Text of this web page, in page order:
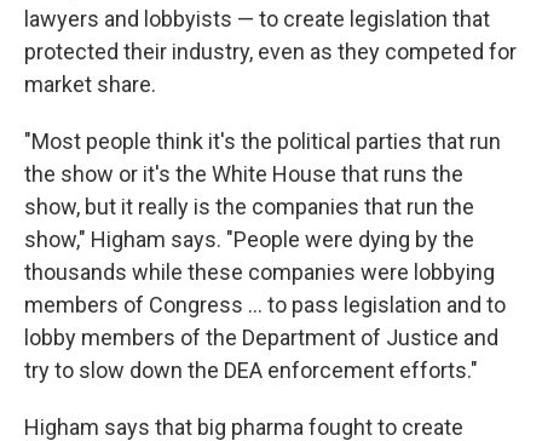
lawyers and lobbyists — to create legislation that
protected their industry, even as they competed for
market share.
"Most people think it's the political parties that run
the show or it's the White House that runs the
show, but it really is the companies that run the
show," Higham says. "People were dying by the
thousands while these companies were lobbying
members of Congress ... to pass legislation and to
lobby members of the Department of Justice and
try to slow down the DEA enforcement efforts."
Higham says that big pharma fought to create